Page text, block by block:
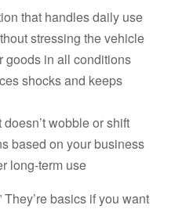
that handles daily use
stressing the vehicle
goods in all conditions
shocks and keeps
wobble or shift
based on your business
long-term use
They’re basics if you want